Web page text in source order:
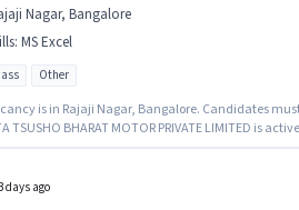
Nagar, Bangalore
: MS Excel
Other
is in Rajaji Nagar, Bangalore. Candidates must
TSUSHO BHARAT MOTOR PRIVATE LIMITED is
with up to 0 - 1 years of experience. You can earn
days ago